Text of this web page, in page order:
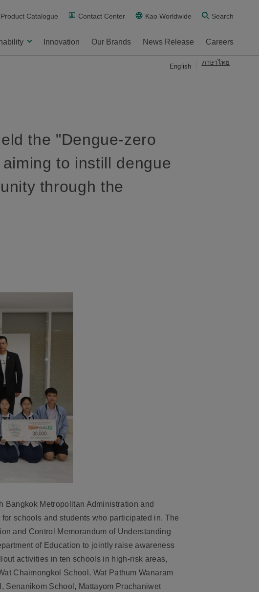
Product Catalogue Contact Center Kao Worldwide Search
Innovation Our Brands News Release Careers
English
ภาษาไทย
the "Dengue-zero
to instill dengue
through the
Bangkok Metropolitan Administration and
schools and students who participated in. The
and Control Memorandum of Understanding
of Education to jointly raise awareness
activities in ten schools in high-risk areas,
Chaimongkol School, Wat Pathum Wanaram
Senanikom School, Mattayom Prachaniwet